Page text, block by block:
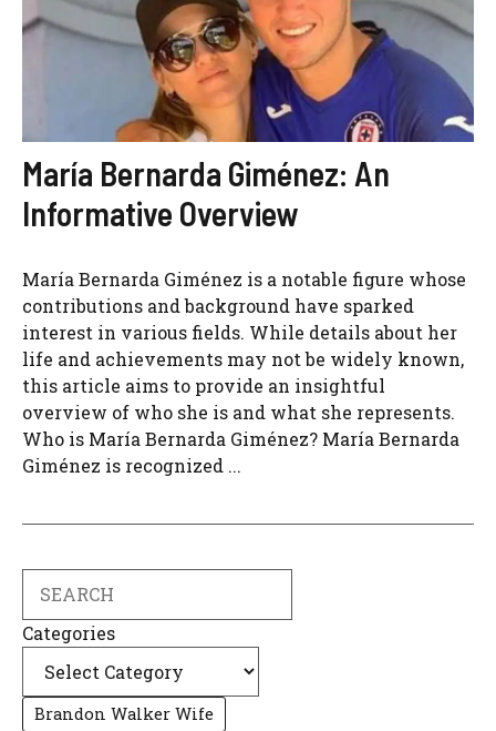
María Bernarda Giménez: An
Informative Overview
María Bernarda Giménez is a notable figure whose
contributions and background have sparked
interest in various fields. While details about her
life and achievements may not be widely known,
this article aims to provide an insightful
overview of who she is and what she represents.
Who is María Bernarda Giménez? María Bernarda
Giménez is recognized ...
Categories
Brandon Walker Wife